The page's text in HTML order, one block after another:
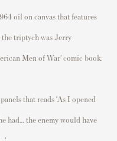
oil on canvas that features
triptych was Jerry
Men of War’ comic book.
that reads ‘As I opened
had… the enemy would have